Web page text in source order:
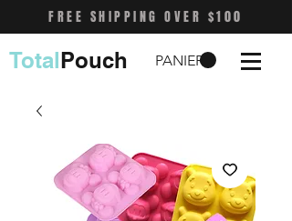
FREE SHIPPING OVER $100
PANIER
TotalPouch